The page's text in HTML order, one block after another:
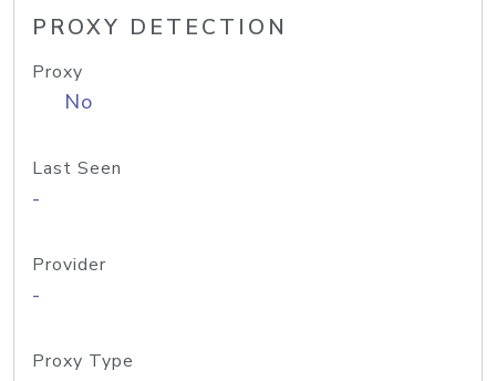
PROXY DETECTION
Proxy
No
Last Seen
-
Provider
-
Proxy Type